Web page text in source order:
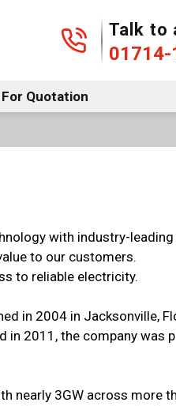
01714-103777
Talk to
Quotation
with industry-leading
to our customers.
to reliable electricity.
in 2004 in Jacksonville,
in 2011, the company was
nearly 3GW across more